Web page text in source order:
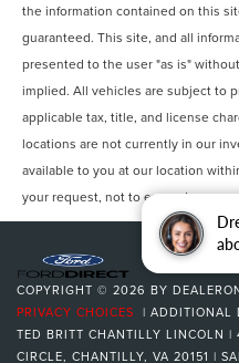
the information contained on this
guaranteed. This site, and all
presented to the user "as is"
implied. All vehicles are subject to
applicable tax, title, and license
locations are not currently in our
available to you at our location
your request, not to exceed one
COPYRIGHT © 2026 BY
PRIVACY CHOICES | ADDITIONAL
TED BRITT CHANTILLY LINCOLN |
CIRCLE, CHANTILLY, VA 20151 |